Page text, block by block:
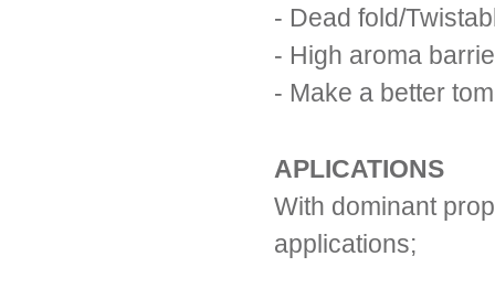
- Dead fold/
- High aroma
- Make a better
APLICATIONS
With dominant
applications;